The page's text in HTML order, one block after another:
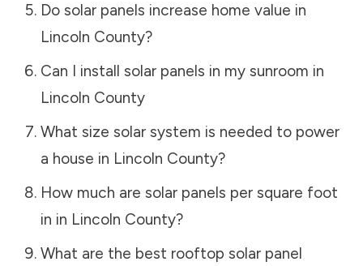
Do solar panels increase home value in
Lincoln County?
Can I install solar panels in my sunroom in
Lincoln County
What size solar system is needed to power
a house in Lincoln County?
How much are solar panels per square foot
in in Lincoln County?
What are the best rooftop solar panel